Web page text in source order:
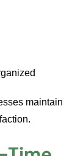
maintain